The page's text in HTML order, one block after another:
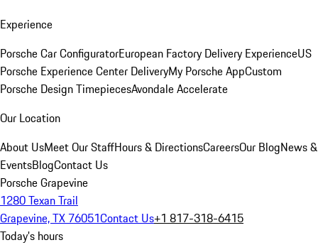
Experience
Porsche Car ConfiguratorEuropean Factory Delivery ExperienceUS
Porsche Experience Center DeliveryMy Porsche AppCustom
Porsche Design TimepiecesAvondale Accelerate
Our Location
About UsMeet Our StaffHours & DirectionsCareersOur BlogNews &
EventsBlogContact Us
Porsche Grapevine
1280 Texan Trail
Grapevine, TX 76051Contact Us+1 817-318-6415
Today's hours